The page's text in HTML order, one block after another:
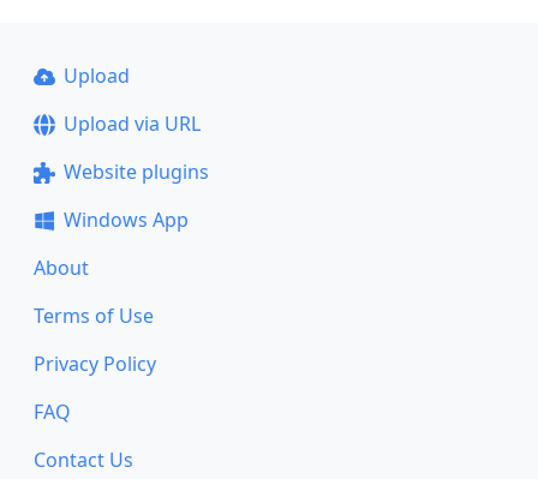
Upload
Upload via URL
Website plugins
Windows App
About
Terms of Use
Privacy Policy
FAQ
Contact Us